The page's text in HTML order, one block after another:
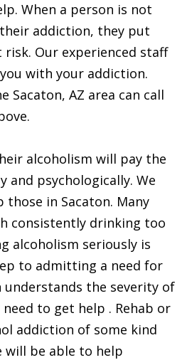
When a person is not
addiction, they put
Our experienced staff
with your addiction.
Sacaton, AZ area can call
alcoholism will pay the
and psychologically. We
those in Sacaton. Many
consistently drinking too
alcoholism seriously is
to admitting a need for
understands the severity of
to get help . Rehab or
addiction of some kind
will be able to help